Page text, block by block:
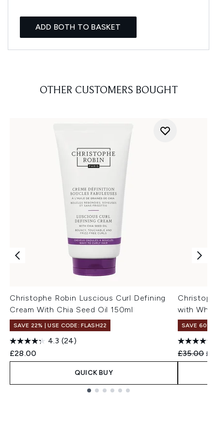
ADD BOTH TO BASKET
OTHER CUSTOMERS BOUGHT
Christophe Robin Luscious Curl Defining
Cream With Chia Seed Oil 150ml
SAVE 22% | USE CODE: FLASH22
4.3 (24)
£28.00
QUICK BUY
with
SAVE 60%
£35.00